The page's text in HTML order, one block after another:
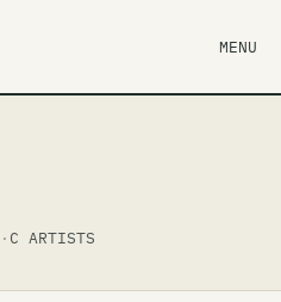
MENU
· C ARTISTS